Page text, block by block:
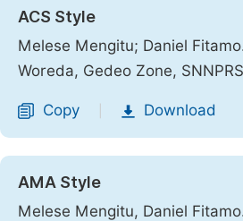
ACS Style
Melese Mengitu; Daniel
Woreda, Gedeo Zone,
Copy Download
AMA Style
Melese Mengitu, Daniel